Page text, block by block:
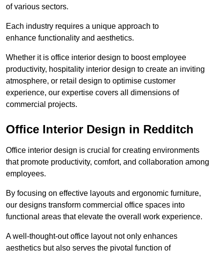
of various sectors.
Each industry requires a unique approach to
enhance functionality and aesthetics.
Whether it is office interior design to boost employee
productivity, hospitality interior design to create an inviting
atmosphere, or retail design to optimise customer
experience, our expertise covers all dimensions of
commercial projects.
Office Interior Design in Redditch
Office interior design is crucial for creating environments
that promote productivity, comfort, and collaboration among
employees.
By focusing on effective layouts and ergonomic furniture,
our designs transform commercial office spaces into
functional areas that elevate the overall work experience.
A well-thought-out office layout not only enhances
aesthetics but also serves the pivotal function of